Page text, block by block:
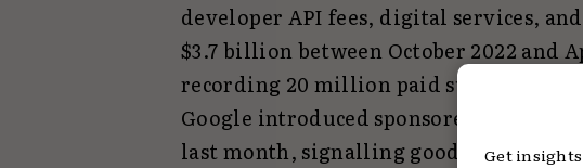
developer API fees, digital services,
$3.7 billion between October 2022 and
recording 20 million paid subscribers
Google introduced sponsored ads to
last month, signalling good news for
Get